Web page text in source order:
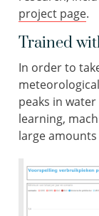
project page.
Trained
In order to
peaks in
learning,
large